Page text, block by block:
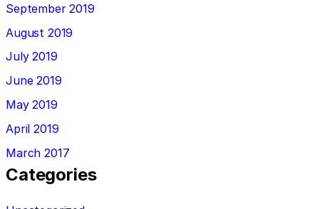
September 2019
August 2019
July 2019
June 2019
May 2019
April 2019
March 2017
Categories